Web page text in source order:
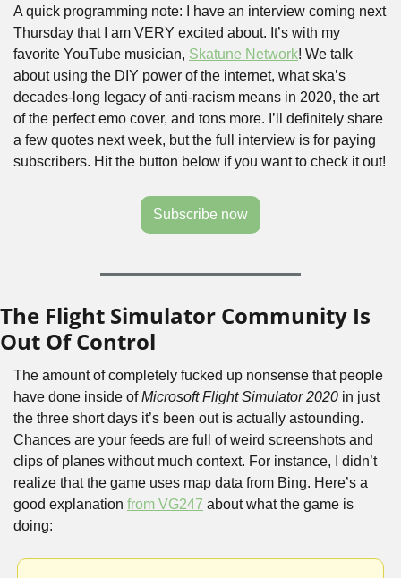
A quick programming note: I have an interview coming next
Thursday that I am VERY excited about. It’s with my
favorite YouTube musician, Skatune Network! We talk
about using the DIY power of the internet, what ska’s
decades-long legacy of anti-racism means in 2020, the art
of the perfect emo cover, and tons more. I’ll definitely share
a few quotes next week, but the full interview is for paying
subscribers. Hit the button below if you want to check it out!
Subscribe now
The Flight Simulator Community Is
Out Of Control
The amount of completely fucked up nonsense that people
have done inside of Microsoft Flight Simulator 2020 in just
the three short days it’s been out is actually astounding.
Chances are your feeds are full of weird screenshots and
clips of planes without much context. For instance, I didn’t
realize that the game uses map data from Bing. Here’s a
good explanation from VG247 about what the game is
doing: